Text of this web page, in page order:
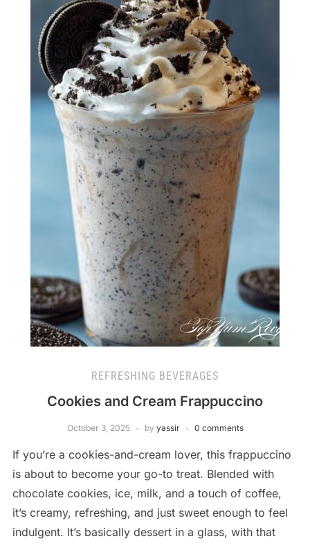
REFRESHING BEVERAGES
Cookies and Cream Frappuccino
October 3, 2025 by yassir 0 comments
If you’re a cookies-and-cream lover, this frappuccino
is about to become your go-to treat. Blended with
chocolate cookies, ice, milk, and a touch of coffee,
it’s creamy, refreshing, and just sweet enough to feel
indulgent. It’s basically dessert in a glass, with that